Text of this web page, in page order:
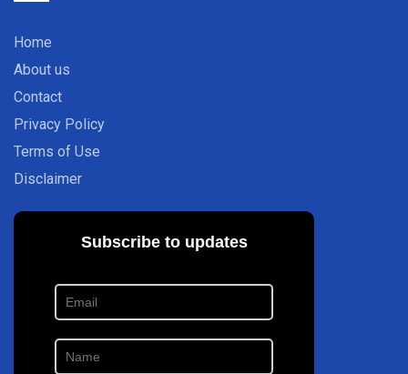
Home
About us
Contact
Privacy Policy
Terms of Use
Disclaimer